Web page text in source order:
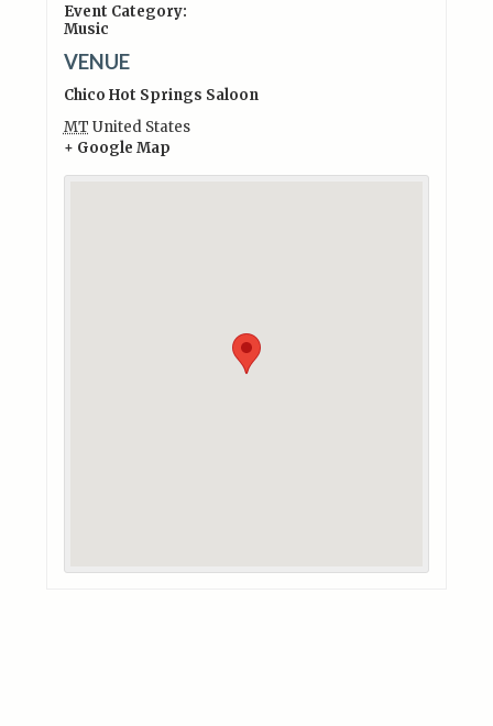
Event Category:
Music
VENUE
Chico Hot Springs Saloon
MT United States
+ Google Map